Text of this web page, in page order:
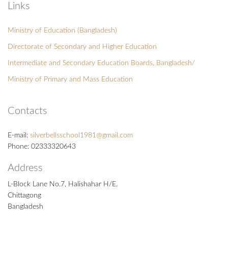
Links
Ministry of Education (Bangladesh)
Directorate of Secondary and Higher Education
Intermediate and Secondary Education Boards, Bangladesh/
Ministry of Primary and Mass Education
Contacts
E-mail: silverbellsschool1981@gmail.com
Phone: 02333320643
Address
L-Block Lane No.7, Halishahar H/E.
Chittagong
Bangladesh